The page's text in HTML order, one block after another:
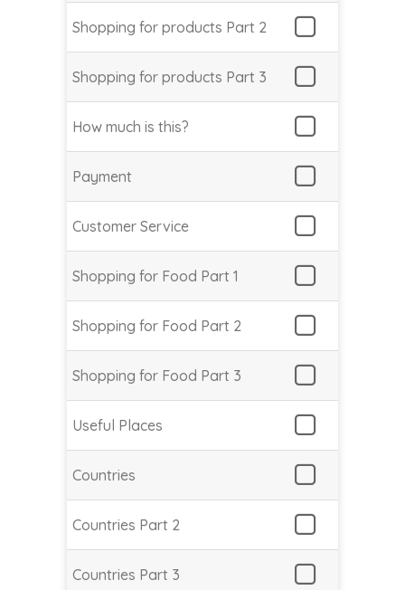
Shopping for products Part 2
Shopping for products Part 3
How much is this?
Payment
Customer Service
Shopping for Food Part 1
Shopping for Food Part 2
Shopping for Food Part 3
Useful Places
Countries
Countries Part 2
Countries Part 3